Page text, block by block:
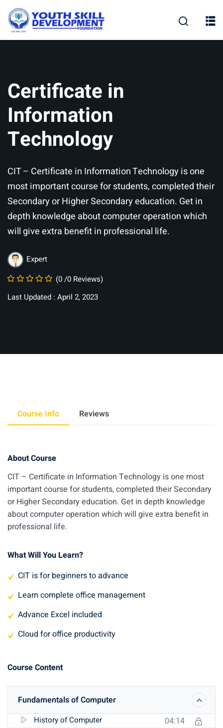
Skip
content
Certificate in
Information
Technology
CIT – Certificate in Information Technology is one
most important course for students, completed their
Secondary or Higher Secondary education. Get in
depth knowledge about computer operation which
will give extra benefit in professional life.
Expert
(0 /0 Reviews)
Last Updated : April 2, 2023
Course Info Reviews
About Course
CIT – Certificate in Information Technology is one most
important course for students, completed their Secondary
or Higher Secondary education. Get in depth knowledge
about computer operation which will give extra benefit in
professional life.
What Will You Learn?
CIT is for beginners to advance
Learn complete office management
Advance Excel included
Cloud for office productivity
Course Content
Fundamentals of Computer
History of Computer 04:14